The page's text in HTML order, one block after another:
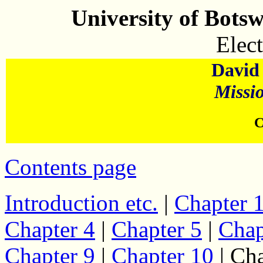
University of
Contents page
Introduction etc. | Chapter
Chapter 4 | Chapter 5 |
Chapter 9 | Chapter 10 |